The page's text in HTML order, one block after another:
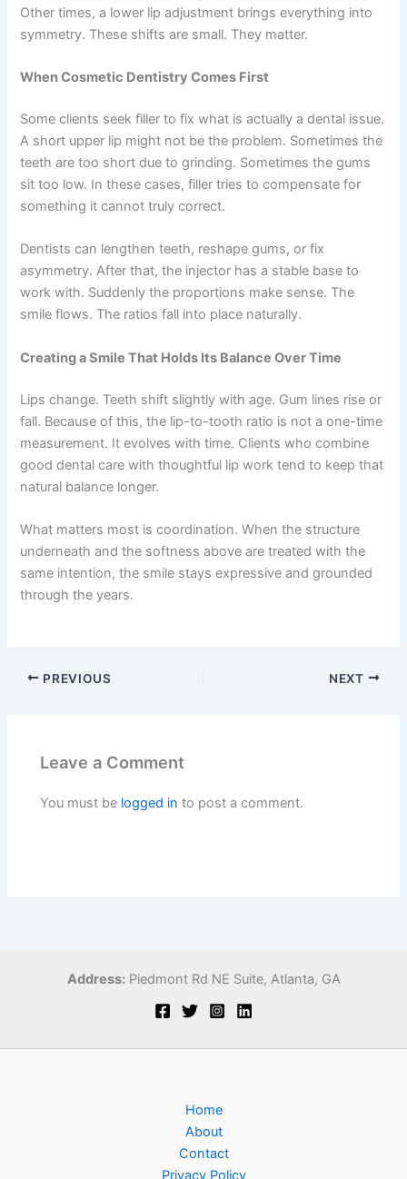
Other times, a lower lip adjustment brings everything into
symmetry. These shifts are small. They matter.
When Cosmetic Dentistry Comes First
Some clients seek filler to fix what is actually a dental issue.
A short upper lip might not be the problem. Sometimes the
teeth are too short due to grinding. Sometimes the gums
sit too low. In these cases, filler tries to compensate for
something it cannot truly correct.
Dentists can lengthen teeth, reshape gums, or fix
asymmetry. After that, the injector has a stable base to
work with. Suddenly the proportions make sense. The
smile flows. The ratios fall into place naturally.
Creating a Smile That Holds Its Balance Over Time
Lips change. Teeth shift slightly with age. Gum lines rise or
fall. Because of this, the lip-to-tooth ratio is not a one-time
measurement. It evolves with time. Clients who combine
good dental care with thoughtful lip work tend to keep that
natural balance longer.
What matters most is coordination. When the structure
underneath and the softness above are treated with the
same intention, the smile stays expressive and grounded
through the years.
PREVIOUS NEXT
Leave a Comment
You must be logged in to post a comment.
Address: Piedmont Rd NE Suite, Atlanta, GA
Home
About
Contact
Privacy Policy